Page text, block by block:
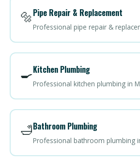
🔩Pipe Repair & Replacement
Professional pipe repair &
🍳Kitchen Plumbing
Professional kitchen plumbing in
🛁Bathroom Plumbing
Professional bathroom plumbing